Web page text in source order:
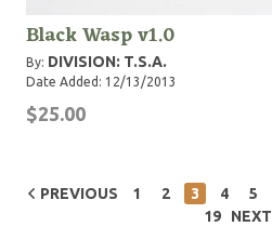
Black Wasp v1.0
By: DIVISION: T.S.A.
Date Added: 12/13/2013
$25.00
PREVIOUS 1 2 3 4 5
19
NEXT